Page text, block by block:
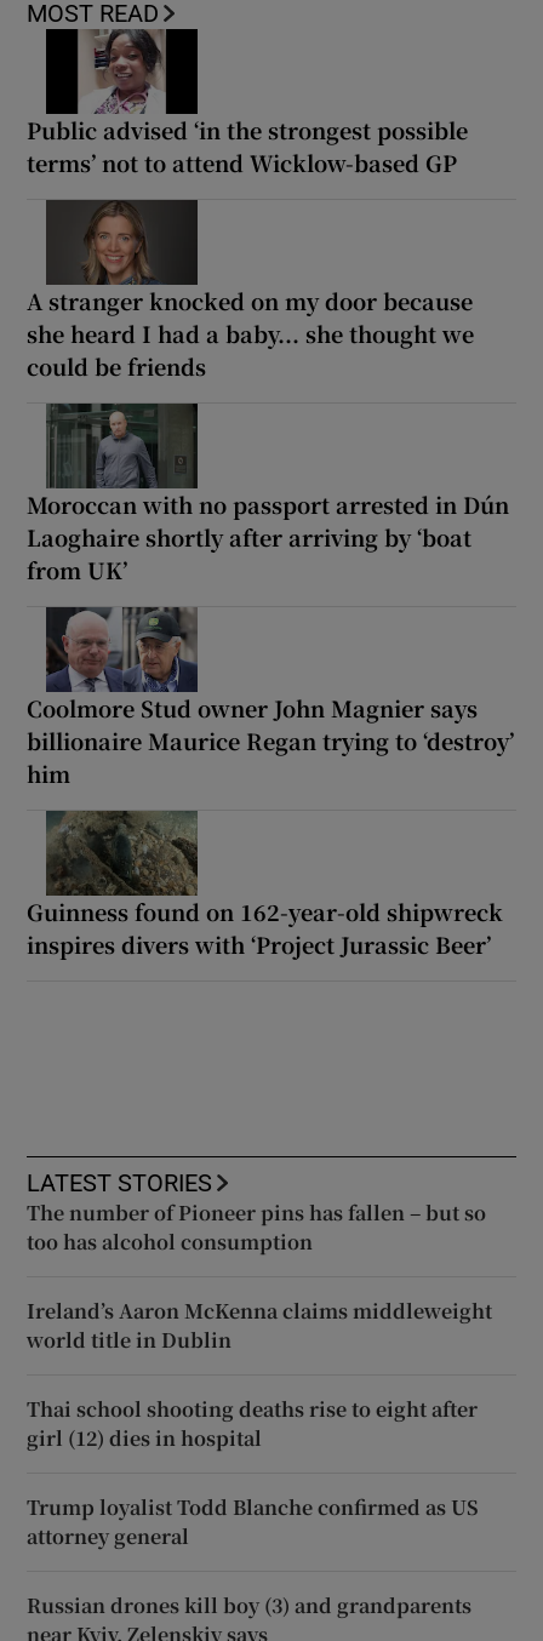
MOST READ
Public advised ‘in the strongest possible
terms’ not to attend Wicklow-based GP
A stranger knocked on my door because
she heard I had a baby... she thought we
could be friends
Moroccan with no passport arrested in Dún
Laoghaire shortly after arriving by ‘boat
from UK’
Coolmore Stud owner John Magnier says
billionaire Maurice Regan trying to ‘destroy’
him
Guinness found on 162-year-old shipwreck
inspires divers with ‘Project Jurassic Beer’
LATEST STORIES
The number of Pioneer pins has fallen – but so
too has alcohol consumption
Ireland’s Aaron McKenna claims middleweight
world title in Dublin
Thai school shooting deaths rise to eight after
girl (12) dies in hospital
Trump loyalist Todd Blanche confirmed as US
attorney general
Russian drones kill boy (3) and grandparents
near Kyiv, Zelenskiy says